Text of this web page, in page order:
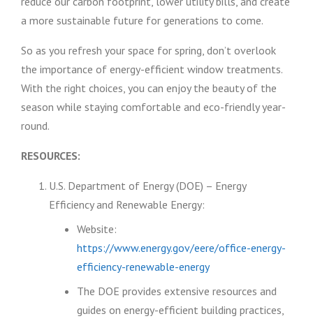
a more sustainable future for generations to come.
So as you refresh your space for spring, don’t overlook
the importance of energy-efficient window treatments.
With the right choices, you can enjoy the beauty of the
season while staying comfortable and eco-friendly year-
round.
RESOURCES:
U.S. Department of Energy (DOE) – Energy
Efficiency and Renewable Energy:
Website:
https://www.energy.gov/eere/office-energy-
efficiency-renewable-energy
The DOE provides extensive resources and
guides on energy-efficient building practices,